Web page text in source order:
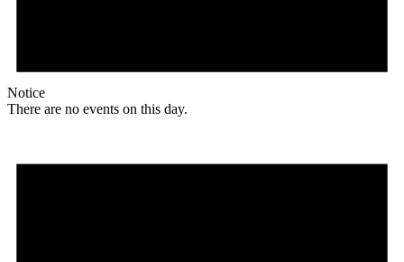
Notice
There are no events on this day.